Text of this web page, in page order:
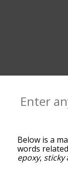
Below is a
words
epoxy, sticky